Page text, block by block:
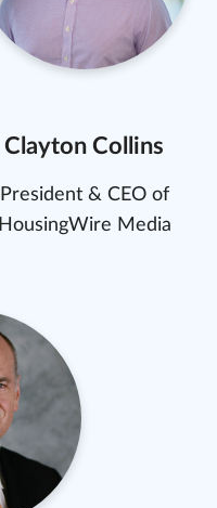
Clayton Collins
President & CEO of
HousingWire Media